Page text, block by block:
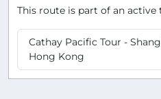
This route is part of an active
Cathay Pacific Tour -
Hong Kong